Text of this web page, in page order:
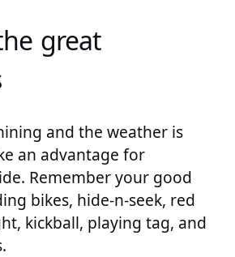
great
and the weather is
an advantage for
Remember your good
bikes, hide-n-seek, red
kickball, playing tag, and